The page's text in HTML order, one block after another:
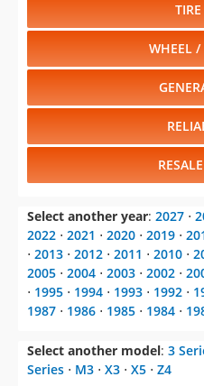
WHEEL /
Select another year: 2027 ⋅
2022 ⋅ 2021 ⋅ 2020 ⋅ 2019 ⋅
⋅ 2013 ⋅ 2012 ⋅ 2011 ⋅ 2010 ⋅
2005 ⋅ 2004 ⋅ 2003 ⋅ 2002 ⋅
⋅ 1995 ⋅ 1994 ⋅ 1993 ⋅ 1992 ⋅
1987 ⋅ 1986 ⋅ 1985 ⋅ 1984 ⋅
Select another model: 3
Series ⋅ M3 ⋅ X3 ⋅ X5 ⋅ Z4